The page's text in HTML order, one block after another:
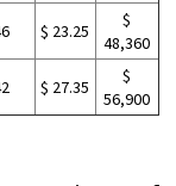
$ 23.25
$
48,360
$ 27.35
$
56,900